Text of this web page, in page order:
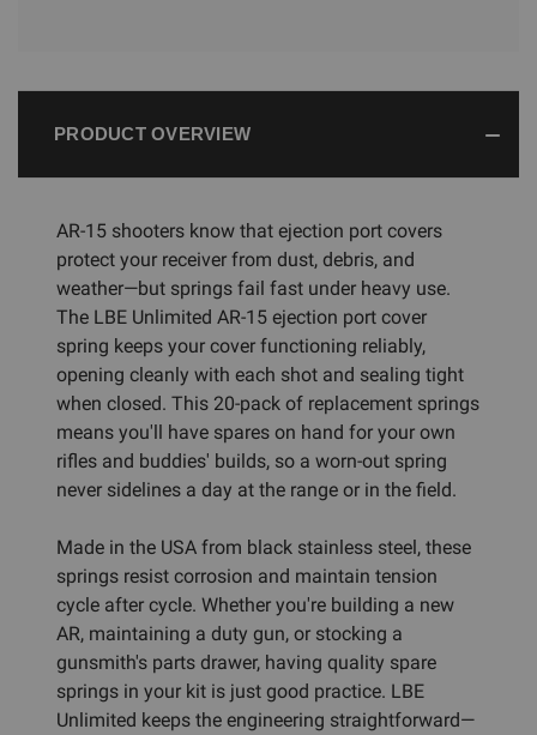
PRODUCT OVERVIEW
AR-15 shooters know that ejection port covers
protect your receiver from dust, debris, and
weather—but springs fail fast under heavy use.
The LBE Unlimited AR-15 ejection port cover
spring keeps your cover functioning reliably,
opening cleanly with each shot and sealing tight
when closed. This 20-pack of replacement springs
means you'll have spares on hand for your own
rifles and buddies' builds, so a worn-out spring
never sidelines a day at the range or in the field.
Made in the USA from black stainless steel, these
springs resist corrosion and maintain tension
cycle after cycle. Whether you're building a new
AR, maintaining a duty gun, or stocking a
gunsmith's parts drawer, having quality spare
springs in your kit is just good practice. LBE
Unlimited keeps the engineering straightforward—